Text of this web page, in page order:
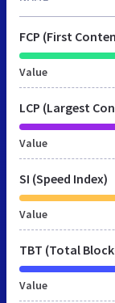
FCP (First
Value
LCP (Largest
Value
SI (Speed Index)
Value
TBT (Total
Value